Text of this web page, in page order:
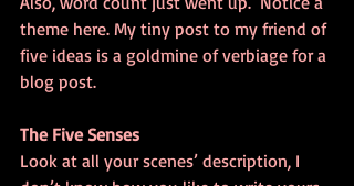
theme here. My tiny post to my friend of
five ideas is a goldmine of verbiage for a
blog post.
The Five Senses
Look at all your scenes’ description, I